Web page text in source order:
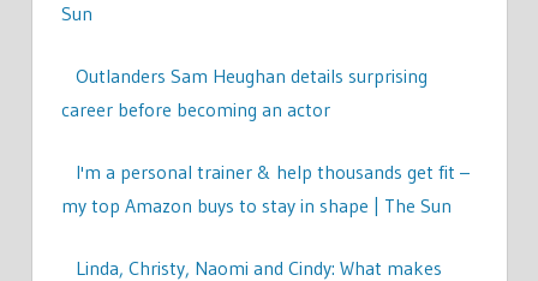
Sun
Outlanders Sam Heughan details surprising
career before becoming an actor
I'm a personal trainer & help thousands get fit –
my top Amazon buys to stay in shape | The Sun
Linda, Christy, Naomi and Cindy: What makes